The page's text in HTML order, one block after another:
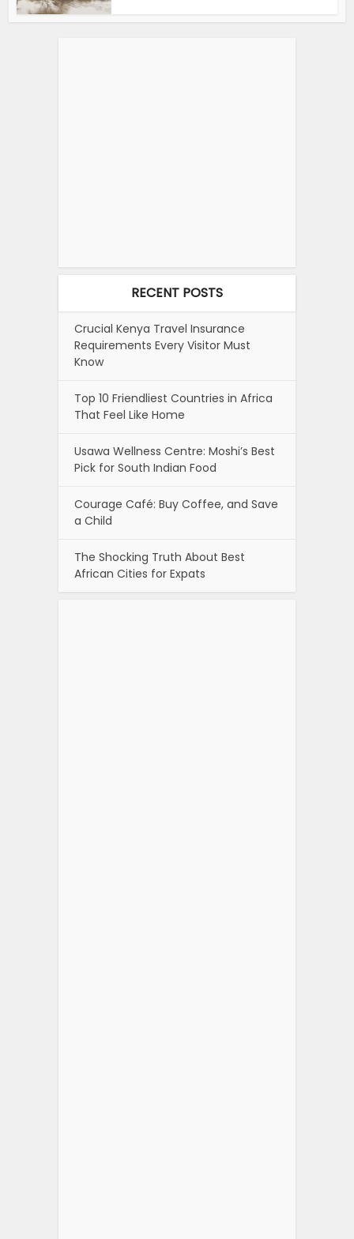
RECENT POSTS
Crucial Kenya Travel Insurance
Requirements Every Visitor Must
Know
Top 10 Friendliest Countries in Africa
That Feel Like Home
Usawa Wellness Centre: Moshi’s Best
Pick for South Indian Food
Courage Café: Buy Coffee, and Save
a Child
The Shocking Truth About Best
African Cities for Expats